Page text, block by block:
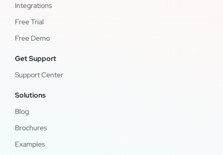
Integrations
Free Trial
Free Demo
Get Support
Support Center
Solutions
Blog
Brochures
Examples